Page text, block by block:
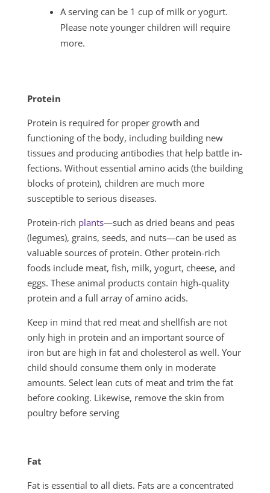
A serving can be 1 cup of milk or yogurt.
Please note younger children will require
more.
Protein
Protein is required for proper growth and
functioning of the body, including building new
tissues and producing antibodies that help battle in­
fections. Without essential amino acids (the building
blocks of protein), chil­dren are much more
susceptible to serious diseases.
Protein-rich plants—such as dried beans and peas
(legumes), grains, seeds, and nuts—can be used as
valuable sources of protein. Other protein-rich
foods include meat, fish, milk, yogurt, cheese, and
eggs. These animal prod­ucts contain high-quality
protein and a full array of amino acids.
Keep in mind that red meat and shellfish are not
only high in pro­tein and an important source of
iron but are high in fat and cholesterol as well. Your
child should consume them only in moderate
amounts. Select lean cuts of meat and trim the fat
before cooking. Likewise, remove the skin from
poul­try before serving
Fat
Fat is essential to all diets. Fats are a concentrated